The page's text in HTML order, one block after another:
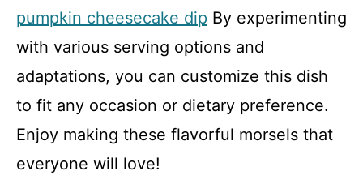
pumpkin cheesecake dip By experimenting
with various serving options and
adaptations, you can customize this dish
to fit any occasion or dietary preference.
Enjoy making these flavorful morsels that
everyone will love!